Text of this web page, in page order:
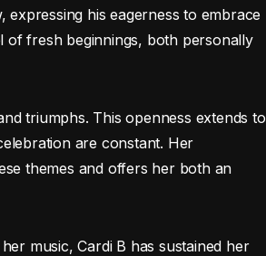
expressing his eagerness to embrace
of fresh beginnings, both personally
triumphs. This openness extends to
are constant. Her
themes and offers her both an
music, Cardi B has sustained her